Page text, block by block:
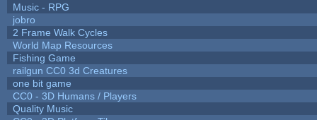
Music - RPG
jobro
2 Frame Walk Cycles
World Map Resources
Fishing Game
railgun CC0 3d Creatures
one bit game
CC0 - 3D Humans / Players
Quality Music